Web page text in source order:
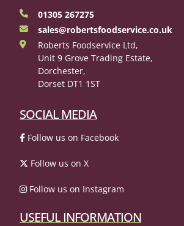
01305 267275
sales@robertsfoodservice.co.uk
Roberts Foodservice Ltd,
Unit 9 Grove Trading Estate,
Dorchester,
Dorset DT1 1ST
SOCIAL MEDIA
Follow us on Facebook
Follow us on X
Follow us on Instagram
USEFUL INFORMATION